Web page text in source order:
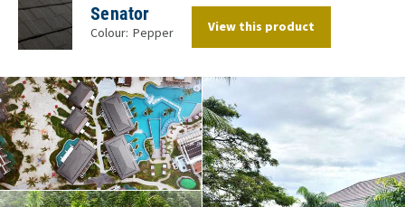
Senator
Colour: Pepper View this product